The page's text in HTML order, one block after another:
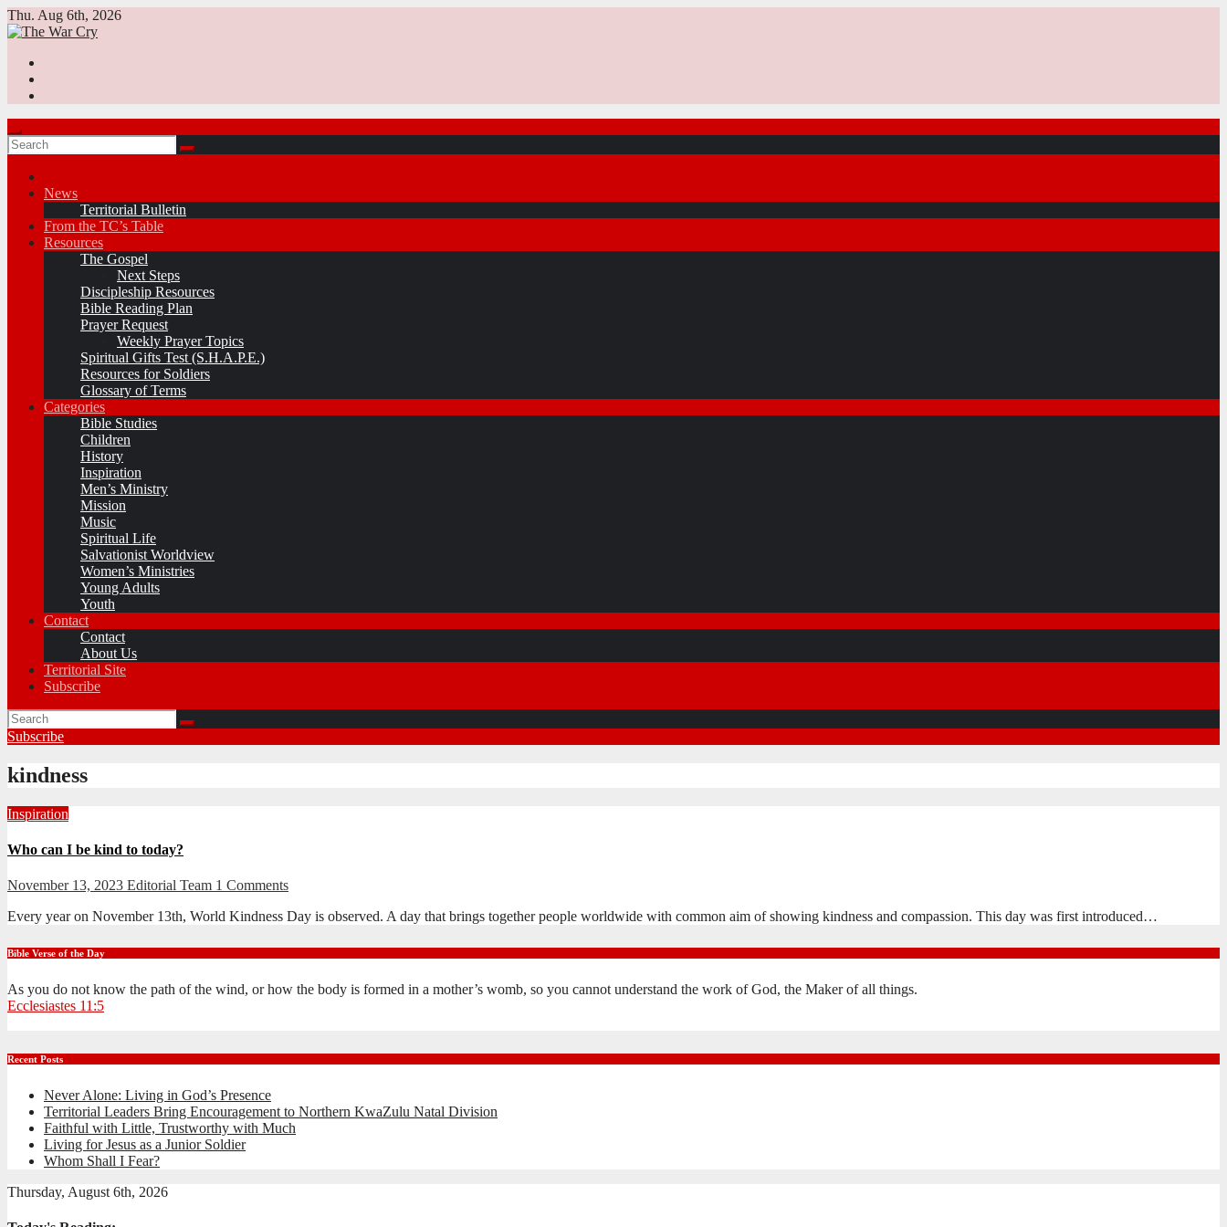
Skip
to
Thu. Aug 6th, 2026
News
Territorial Bulletin
From the TC’s Table
Resources
The Gospel
Next Steps
Discipleship Resources
Bible Reading Plan
Prayer Request
Weekly Prayer Topics
Spiritual Gifts Test (S.H.A.P.E.)
Resources for Soldiers
Glossary of Terms
Categories
Bible Studies
Children
History
Inspiration
Men’s Ministry
Mission
Music
Spiritual Life
Salvationist Worldview
Women’s Ministries
Young Adults
Youth
Contact
Contact
About Us
Territorial Site
Subscribe
Subscribe
kindness
Inspiration
Who can I be kind to today?
November 13, 2023 Editorial Team 1 Comments
Every year on November 13th, World Kindness Day is observed. A day that brings together people worldwide with common aim of showing kindness and compassion. This day was first introduced…
Bible Verse of the Day
As you do not know the path of the wind, or how the body is formed in a mother’s womb, so you cannot understand the work of God, the Maker of all things.
Ecclesiastes 11:5
Recent Posts
Never Alone: Living in God’s Presence
Territorial Leaders Bring Encouragement to Northern KwaZulu Natal Division
Faithful with Little, Trustworthy with Much
Living for Jesus as a Junior Soldier
Whom Shall I Fear?
Thursday, August 6th, 2026